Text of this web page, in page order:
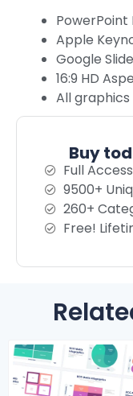
PowerPoint
Apple
Google
16:9 HD
All
Buy
Full
9500+
260+
Free!